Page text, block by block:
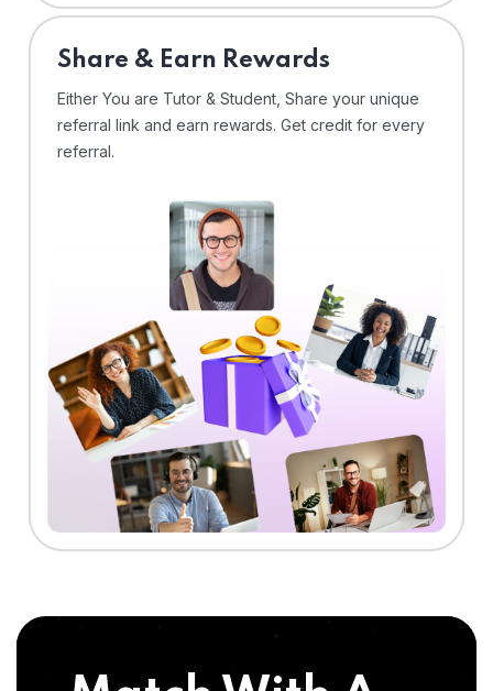
Share & Earn Rewards
Either You are Tutor & Student, Share your unique
referral link and earn rewards. Get credit for every
referral.